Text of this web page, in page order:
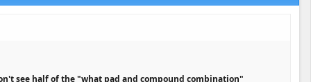
see half of the "what pad and compound combination"